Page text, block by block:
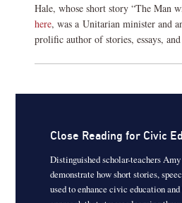
Hale, whose short story “The Man
here, was a Unitarian minister and
prolific author of stories, essays,
Close Reading for Civic
Distinguished scholar-teachers
demonstrate how short stories,
used to enhance civic education